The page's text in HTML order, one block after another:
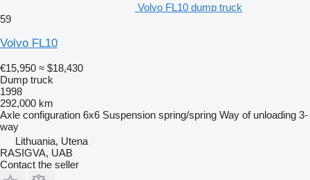
Volvo FL10 dump truck
59
Volvo FL10
€15,950 ≈ $18,430
Dump truck
1998
292,000 km
Axle configuration 6x6 Suspension spring/spring Way of unloading 3-
way
Lithuania, Utena
RASIGVA, UAB
Contact the seller